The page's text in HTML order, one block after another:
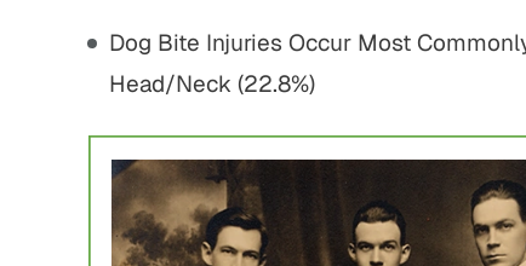
Dog Bite Injuries Occur Most
Head/Neck (22.8%)
Negligence
$1,800,000
Pedestrian Accident
Settlement